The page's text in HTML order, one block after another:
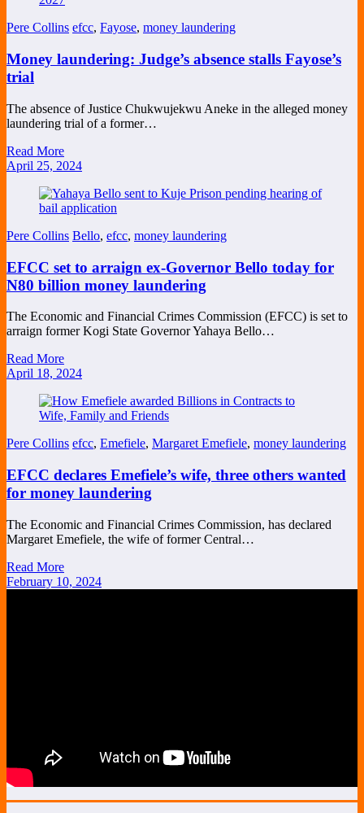
Pere Collins efcc, Fayose, money laundering
Money laundering: Judge’s absence stalls Fayose’s
trial
The absence of Justice Chukwujekwu Aneke in the alleged money
laundering trial of a former…
Read More
April 25, 2024
Pere Collins Bello, efcc, money laundering
EFCC set to arraign ex-Governor Bello today for
N80 billion money laundering
The Economic and Financial Crimes Commission (EFCC) is set to
arraign former Kogi State Governor Yahaya Bello…
Read More
April 18, 2024
Pere Collins efcc, Emefiele, Margaret Emefiele, money laundering
EFCC declares Emefiele’s wife, three others wanted
for money laundering
The Economic and Financial Crimes Commission, has declared
Margaret Emefiele, the wife of former Central…
Read More
February 10, 2024